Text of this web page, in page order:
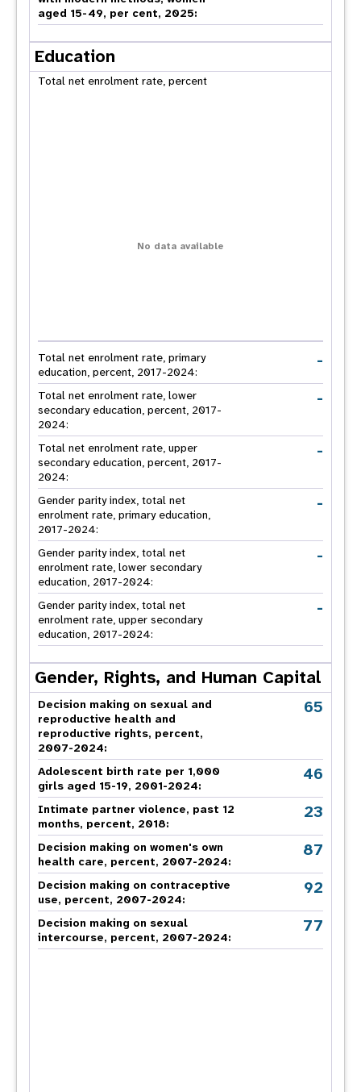
aged 15-49, per cent, 2025:
Education
Total net enrolment rate, percent
No data available
Total net enrolment rate, primary
education, percent, 2017-2024:
-
Total net enrolment rate, lower
secondary education, percent, 2017-
2024:
-
Total net enrolment rate, upper
secondary education, percent, 2017-
2024:
-
Gender parity index, total net
enrolment rate, primary education,
2017-2024:
-
Gender parity index, total net
enrolment rate, lower secondary
education, 2017-2024:
-
Gender parity index, total net
enrolment rate, upper secondary
education, 2017-2024:
-
Gender, Rights, and Human Capital
Decision making on sexual and
reproductive health and
reproductive rights, percent,
2007-2024:
65
Adolescent birth rate per 1,000
girls aged 15-19, 2001-2024:
46
Intimate partner violence, past 12
months, percent, 2018:
23
Decision making on women's own
health care, percent, 2007-2024:
87
Decision making on contraceptive
use, percent, 2007-2024:
92
Decision making on sexual
intercourse, percent, 2007-2024:
77